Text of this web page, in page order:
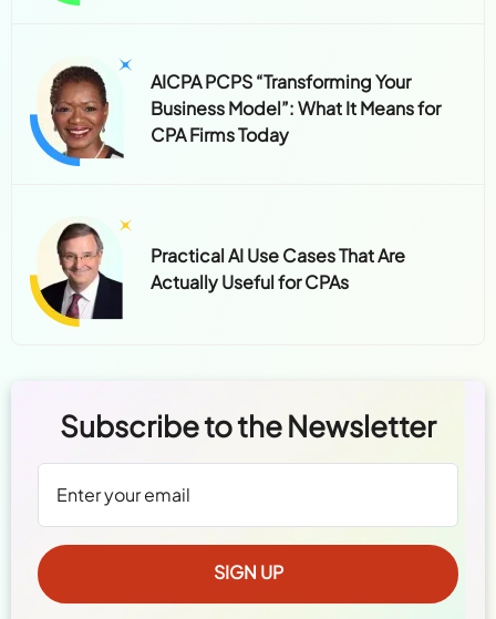
AICPA PCPS “Transforming Your
Business Model”: What It Means for
CPA Firms Today
Practical AI Use Cases That Are
Actually Useful for CPAs
Subscribe to the Newsletter